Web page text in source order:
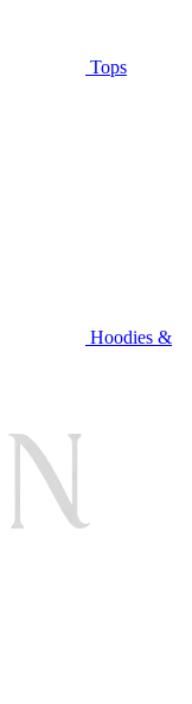
Tops
Hoodies &